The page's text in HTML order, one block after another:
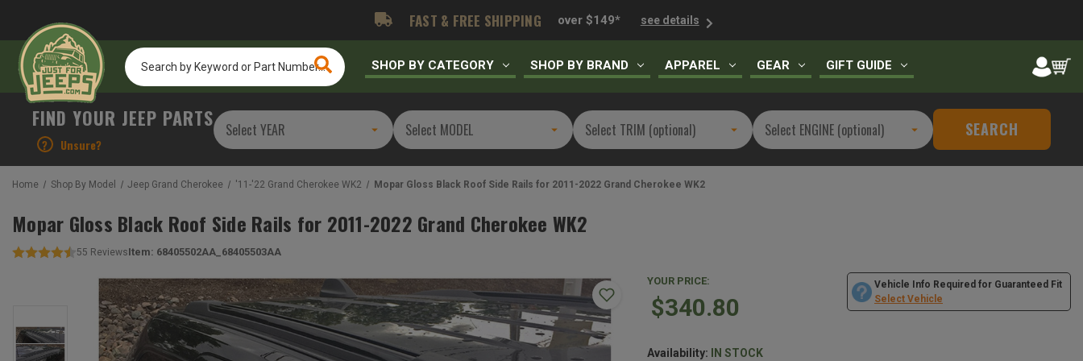
FAST & FREE SHIPPING over $149* see details
Search
by
Keyword
Part
SHOP BY CATEGORY SHOP BY BRAND APPAREL GEAR GIFT GUIDE
FIND YOUR JEEP PARTS
? Unsure?
SEARCH
Home Shop By Model Jeep Grand Cherokee '11-'22 Grand Cherokee WK2 Mopar Gloss Black Roof Side Rails for 2011-2022 Grand Cherokee WK2
Mopar Gloss Black Roof Side Rails for 2011-2022 Grand Cherokee WK2
55 ReviewsItem: 68405502AA_68405503AA
YOUR PRICE:
$340.80
Vehicle Info Required for Guaranteed Fit
Select Vehicle
Availability: IN STOCK